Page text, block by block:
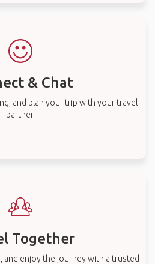
& Chat
and plan your trip with your travel
partner.
Together
and enjoy the journey with a trusted